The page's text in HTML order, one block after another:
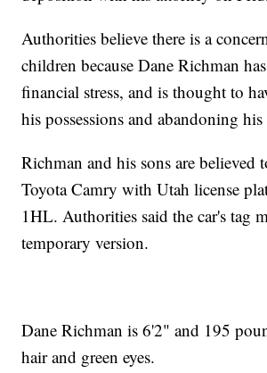
Authorities believe there is a
children because Dane Richman
financial stress, and is thought to
his possessions and abandoning
Richman and his sons are believed
Toyota Camry with Utah license
1HL. Authorities said the car's tag
temporary version.
Dane Richman is 6'2" and 195
hair and green eyes.